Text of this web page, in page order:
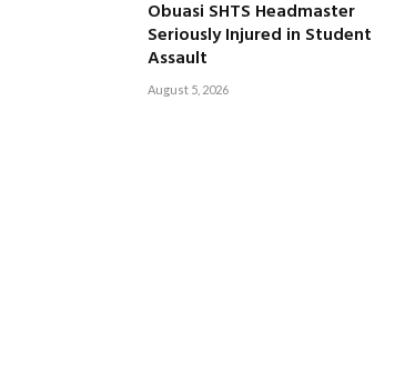
Obuasi SHTS Headmaster
Seriously Injured in Student
Assault
August 5, 2026